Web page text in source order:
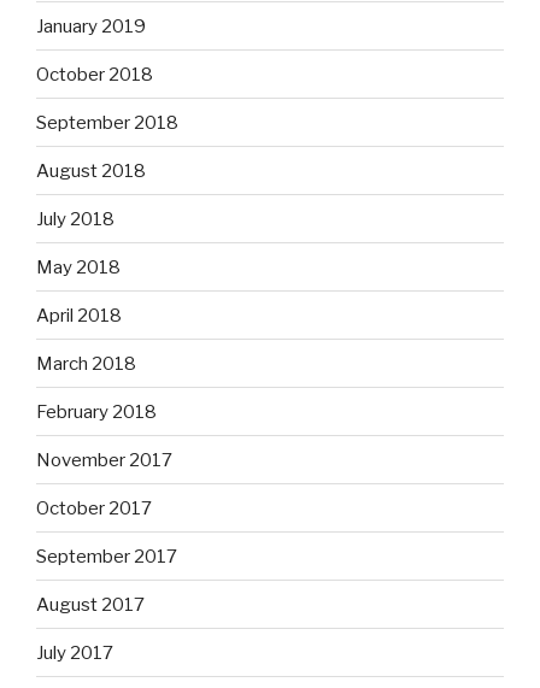
January 2019
October 2018
September 2018
August 2018
July 2018
May 2018
April 2018
March 2018
February 2018
November 2017
October 2017
September 2017
August 2017
July 2017